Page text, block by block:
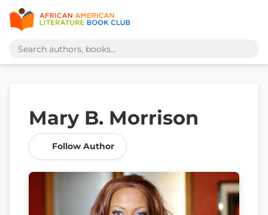
Mary B. Morrison
Follow Author